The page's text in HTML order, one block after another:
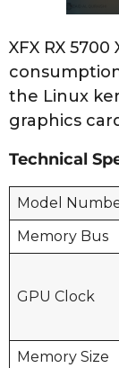
XFX RX
the Linux
graphics
Technical
Model
Memory Bus
GPU Clock
Memory Size